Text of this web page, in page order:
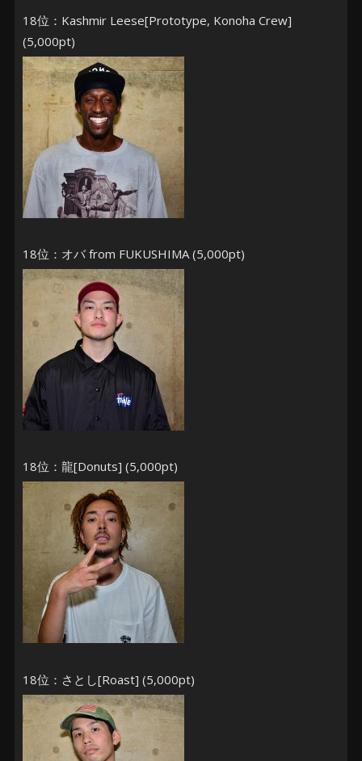
18位：Kashmir Leese[Prototype, Konoha Crew]
(5,000pt)
18位：オバ from FUKUSHIMA (5,000pt)
18位：龍[Donuts] (5,000pt)
18位：さとし[Roast] (5,000pt)